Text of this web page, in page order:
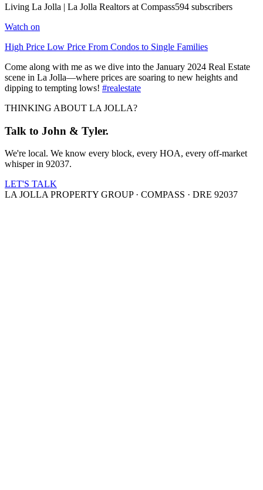
Living La Jolla | La Jolla Realtors at Compass594 subscribers
Watch on
High Price Low Price From Condos to Single Families
Come along with me as we dive into the January 2024 Real Estate
scene in La Jolla—where prices are soaring to new heights and
dipping to tempting lows! #realestate
THINKING ABOUT LA JOLLA?
Talk to John & Tyler.
We're local. We know every block, every HOA, every off-market
whisper in 92037.
LET'S TALK
LA JOLLA PROPERTY GROUP · COMPASS · DRE 92037